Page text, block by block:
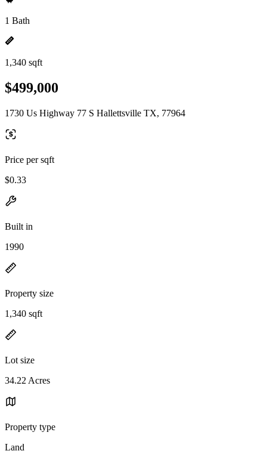
1 Bath
1,340 sqft
$499,000
1730 Us Highway 77 S Hallettsville TX, 77964
Price per sqft
$0.33
Built in
1990
Property size
1,340 sqft
Lot size
34.22 Acres
Property type
Land